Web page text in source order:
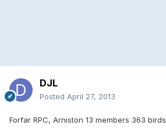
DJL
Posted April 27, 2013
Forfar RPC, Arniston 13 members 363 birds